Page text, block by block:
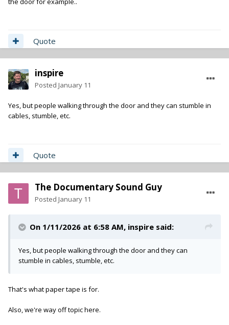
Quote
inspire
Posted January 11
Yes, but people walking through the door and they can stumble in
cables, stumble, etc.
Quote
The Documentary Sound Guy
Posted January 11
On 1/11/2026 at 6:58 AM, inspire said:
Yes, but people walking through the door and they can
stumble in cables, stumble, etc.
That's what paper tape is for.
Also, we're way off topic here.